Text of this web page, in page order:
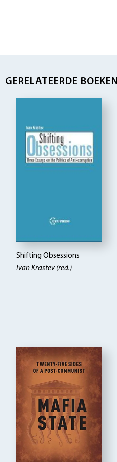
GERELATEERDE BOEKEN
Shifting Obsessions
Ivan Krastev (red.)